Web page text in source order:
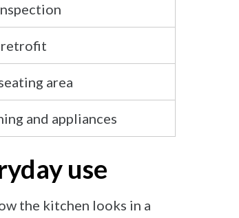
retrofit
area
and appliances
use
the kitchen looks in a